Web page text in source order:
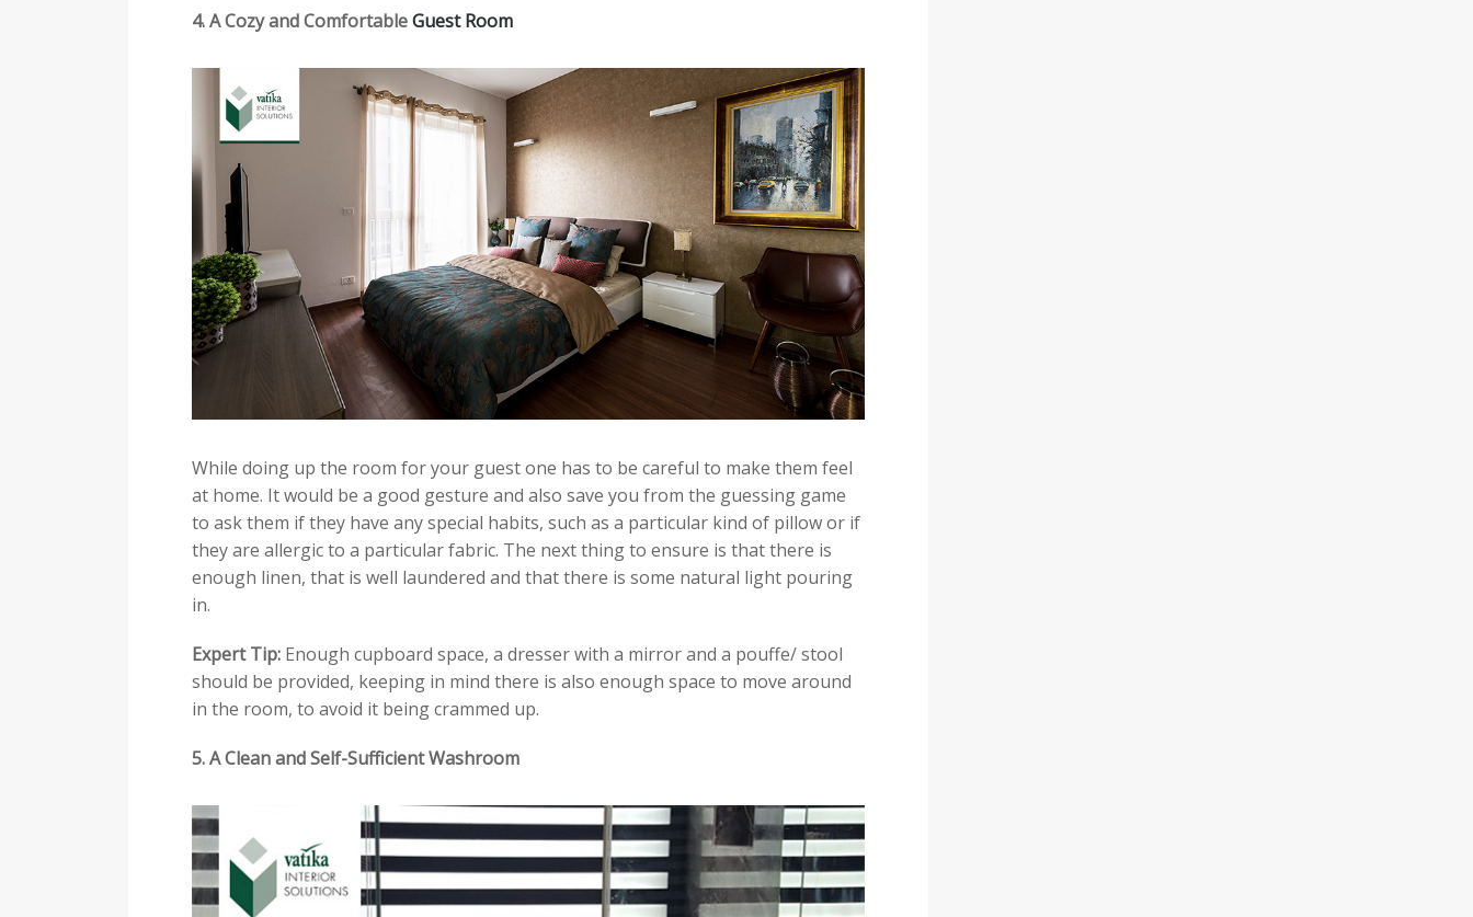
4. A Cozy and ComfortableGuest Room
While doing up the room for your guest one has to be careful to make them feel
at home. It would be a good gesture and also save you from the guessing game
to ask them if they have any special habits, such as a particular kind of pillow or if
they are allergic to a particular fabric. The next thing to ensure is that there is
enough linen, that is well laundered and that there is some natural light pouring
in.
Expert Tip: Enough cupboard space, a dresser with a mirror and a pouffe/ stool
should be provided, keeping in mind there is also enough space to move around
in the room, to avoid it being crammed up.
5. A Clean and Self-Sufficient Washroom